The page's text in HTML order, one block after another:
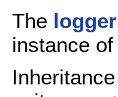
The logger
instance